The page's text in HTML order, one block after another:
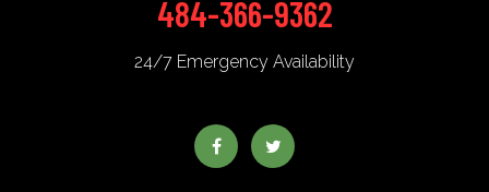
484-366-9362
24/7 Emergency Availability